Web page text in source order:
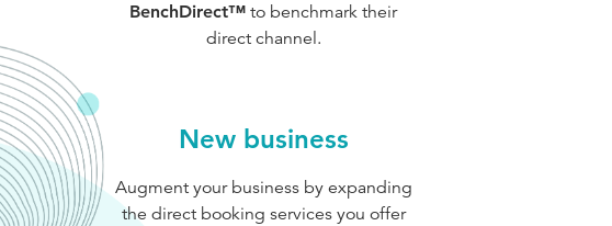
BenchDirect™ to benchmark their
direct channel.
New business
Augment your business by expanding
the direct booking services you offer